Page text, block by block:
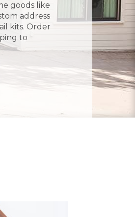
goods like
address
kits. Order
to